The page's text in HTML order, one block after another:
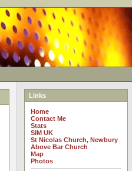
Links
Home
Contact Me
Stats
SIM UK
St Nicolas Church, Newbury
Above Bar Church
Map
Photos